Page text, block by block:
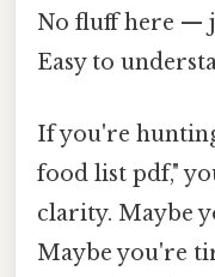
No fluff here —
Easy to
If you're
food list pdf,"
clarity. Maybe
Maybe you're